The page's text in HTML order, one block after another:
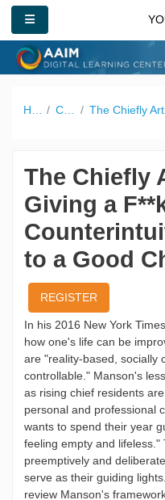
Skip to main content
The Chiefly
Giving a
to a Good
REGISTER
In his 2016 New York
how one's life can be
are "reality-based, socially
controllable." Manson's
as rising chief residents
personal and professional
wants to spend their year
feeling empty and lifeless."
preemptively and
serve as their guiding
review Manson's